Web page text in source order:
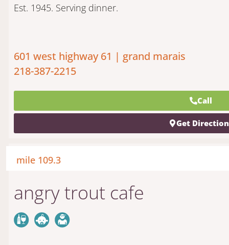
Est. 1945. Serving dinner.
601 west highway 61 | grand marais
218-387-2215
Call
Get
mile 109.3
angry trout cafe